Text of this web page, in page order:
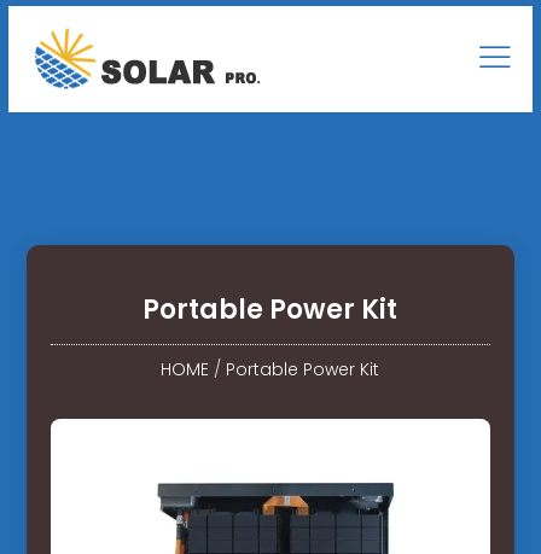
Portable Power Kit
HOME / Portable Power Kit